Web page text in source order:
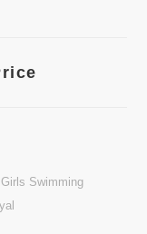
Swimming